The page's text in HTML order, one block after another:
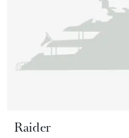
Raider